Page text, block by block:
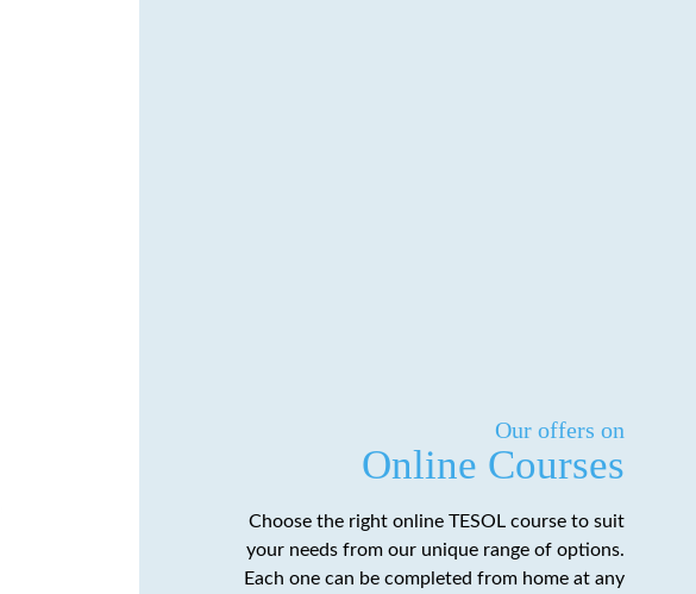
Our offers on
Online Courses
Choose the right online TESOL course to suit
your needs from our unique range of options.
Each one can be completed from home at any